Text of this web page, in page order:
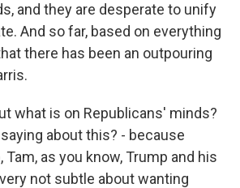
and they are desperate to unify
And so far, based on everything
there has been an outpouring
what is on Republicans' minds?
about this? - because
as you know, Trump and his
not subtle about wanting